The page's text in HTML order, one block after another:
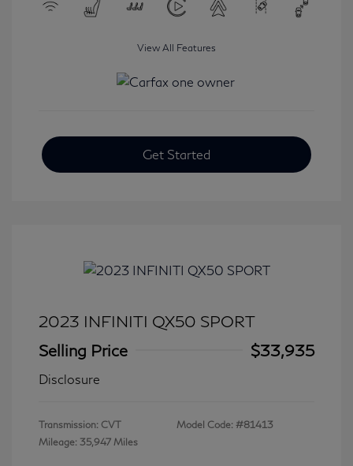
View All Features
Get Started
2023 INFINITI QX50 SPORT
Selling Price
$33,935
Disclosure
Transmission: CVT
Mileage: 35,947 Miles
Model Code: #81413